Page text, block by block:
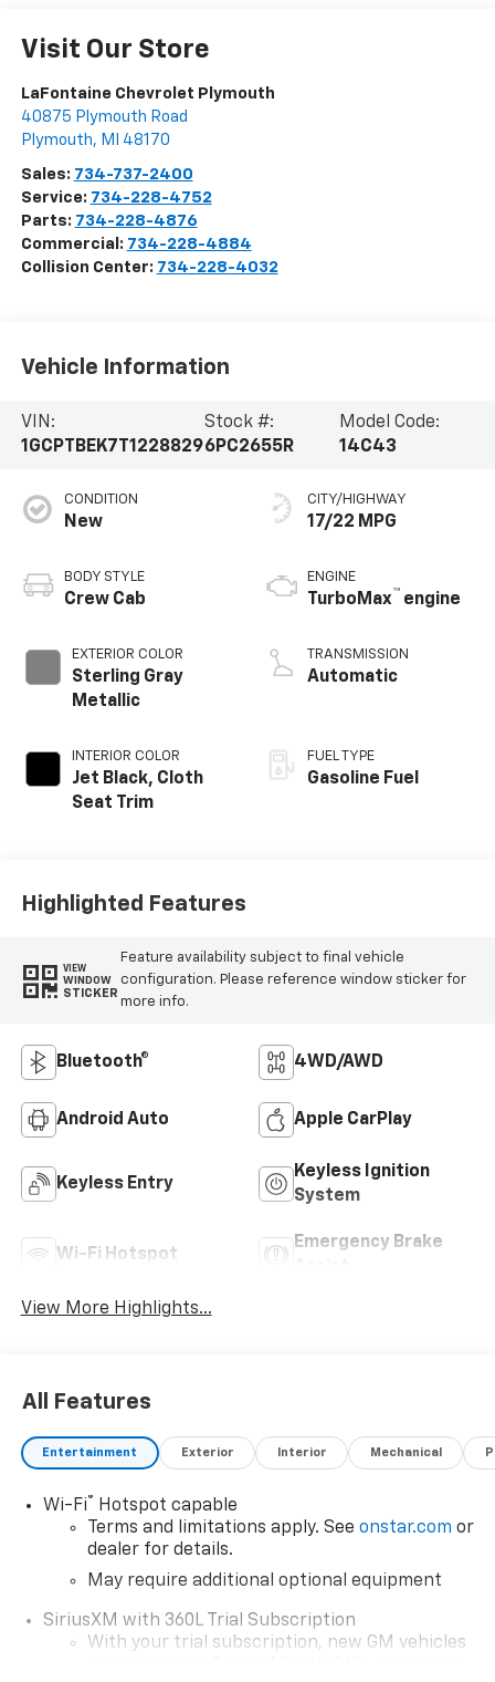
Visit Our Store
LaFontaine Chevrolet Plymouth
40875 Plymouth Road
Plymouth, MI 48170
Sales: 734-737-2400
Service: 734-228-4752
Parts: 734-228-4876
Commercial: 734-228-4884
Collision Center: 734-228-4032
Vehicle Information
VIN:
1GCPTBEK7T1228829
Stock #:
6PC2655R
Model Code:
14C43
CONDITION
New
BODY STYLE
Crew Cab
EXTERIOR COLOR
Sterling Gray
Metallic
INTERIOR COLOR
Jet Black, Cloth
Seat Trim
CITY/HIGHWAY
17/22 MPG
ENGINE
TurboMax™ engine
TRANSMISSION
Automatic
FUEL TYPE
Gasoline Fuel
Highlighted Features
VIEW
WINDOW
STICKER
Feature availability subject to final vehicle
configuration. Please reference window sticker for
more info.
Bluetooth® 4WD/AWD
Android Auto Apple CarPlay
Keyless Entry
Keyless Ignition
System
Wi-Fi Hotspot
Emergency Brake
View More Highlights...
All Features
Entertainment Exterior Interior Mechanical
Wi-Fi®
Hotspot capable
Terms and limitations apply. See onstar.com or
dealer for details.
May require additional optional equipment
SiriusXM with 360L Trial Subscription
With your trial subscription, new GM vehicles